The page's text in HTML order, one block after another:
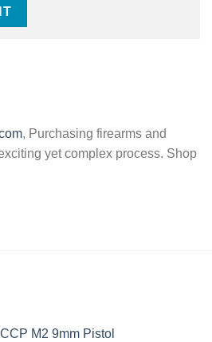
, Purchasing firearms and
yet complex process. Shop
M2 9mm Pistol